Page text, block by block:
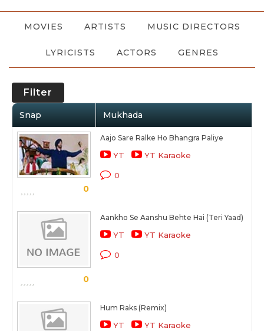
MOVIES ARTISTS MUSIC DIRECTORS
LYRICISTS ACTORS GENRES
Filter
Snap Mukhada
0
Aajo Sare Ralke Ho Bhangra Paliye
YT YT Karaoke
0
0
Aankho Se Aanshu Behte Hai (Teri Yaad)
YT YT Karaoke
0
Hum Raks (Remix)
YT YT Karaoke